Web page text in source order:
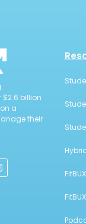
billion
a
their